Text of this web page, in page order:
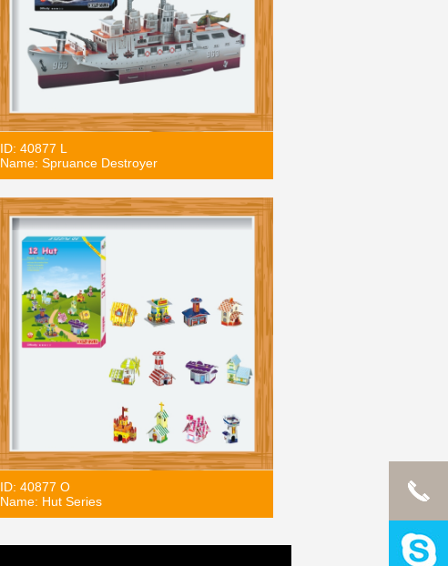
ID: 40877 L
Name: Spruance Destroyer
ID: 40877 O
Name: Hut Series